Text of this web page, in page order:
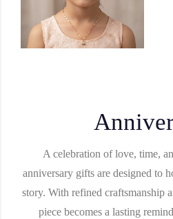
A celebration of love, time,
anniversary gifts are designed to
story. With refined craftsmanship
piece becomes a lasting